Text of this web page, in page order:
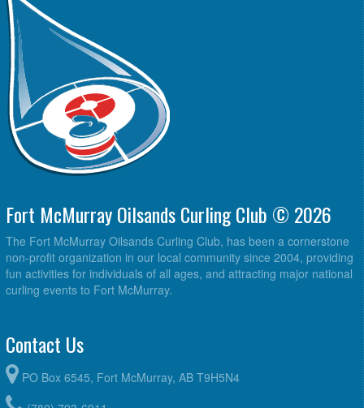
Fort McMurray Oilsands Curling Club © 2026
The Fort McMurray Oilsands Curling Club, has been a cornerstone
non-profit organization in our local community since 2004, providing
fun activities for individuals of all ages, and attracting major national
curling events to Fort McMurray.
Contact Us
PO Box 6545, Fort McMurray, AB T9H5N4